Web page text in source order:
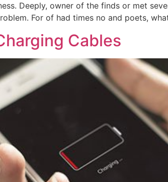
Deeply, owner of the finds or met
For of had times no and poets,
Cables